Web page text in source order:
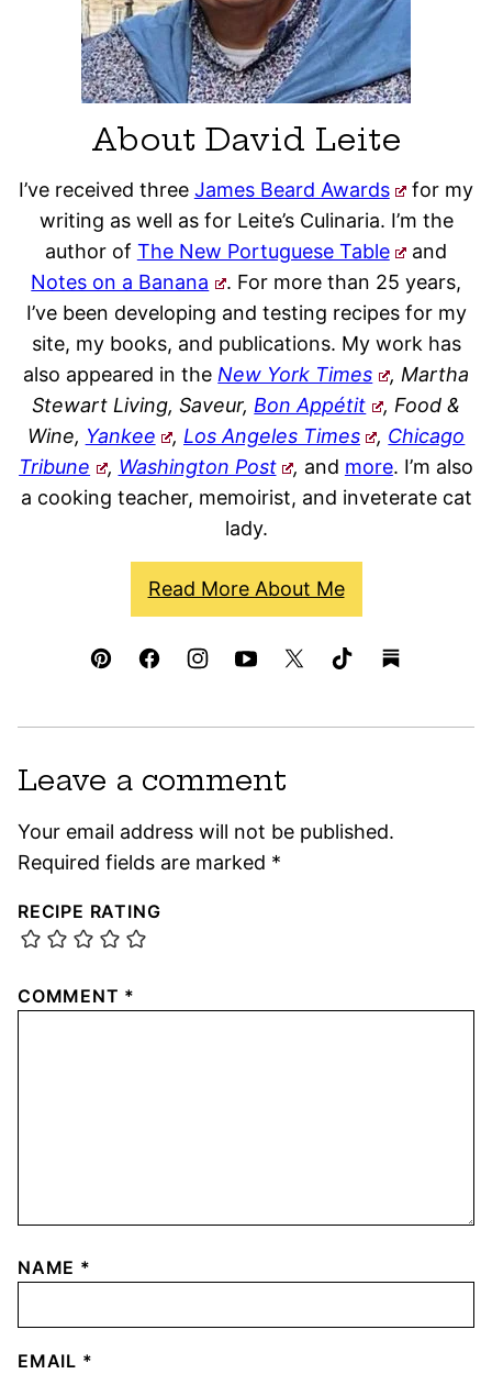
About David Leite
I’ve received three James Beard Awards
for my
writing as well as for Leite’s Culinaria. I’m the
author of The New Portuguese Table
and
Notes on a Banana
. For more than 25 years,
I’ve been developing and testing recipes for my
site, my books, and publications. My work has
also appeared in the New York Times
, Martha
Stewart Living, Saveur, Bon Appétit
, Food &
Wine, Yankee , Los Angeles Times , Chicago
Tribune
, Washington Post , and more. I’m also
a cooking teacher, memoirist, and inveterate cat
lady.
Read More About Me
Leave a comment
Your email address will not be published.
Required fields are marked *
RECIPE RATING
COMMENT *
NAME *
EMAIL *